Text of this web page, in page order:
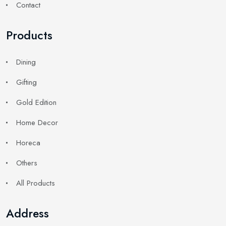
Contact
Products
Dining
Gifting
Gold Edition
Home Decor
Horeca
Others
All Products
Address